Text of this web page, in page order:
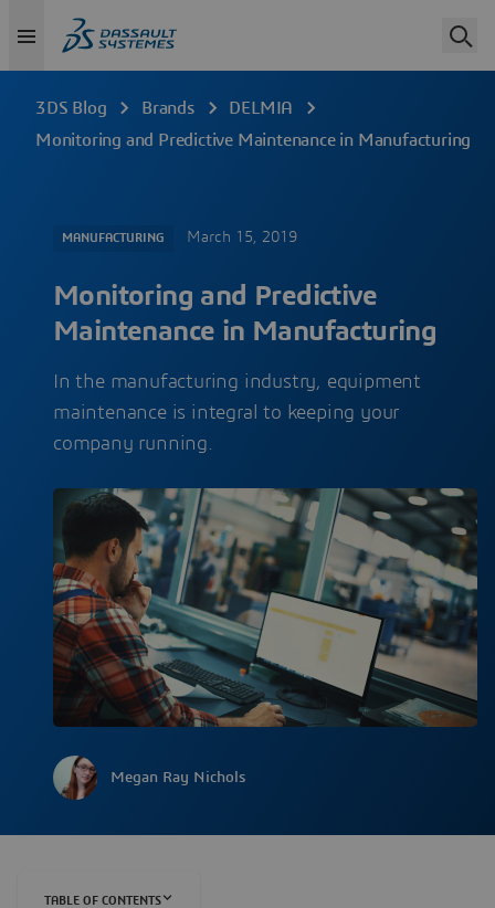
3DS Blog Brands
DELMIA
Monitoring and Predictive Maintenance in Manufacturing
MANUFACTURING March 15, 2019
Monitoring and Predictive
Maintenance in Manufacturing
In the manufacturing industry, equipment
maintenance is integral to keeping your
company running.
Megan Ray Nichols
TABLE OF CONTENTS